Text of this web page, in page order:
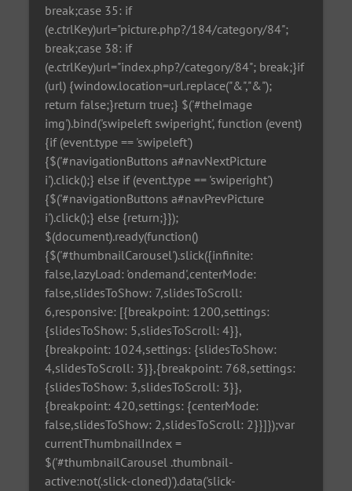
break;case 35: if
(e.ctrlKey)url="picture.php?/184/category/84";
break;case 38: if
(e.ctrlKey)url="index.php?/category/84"; break;}if
(url) {window.location=url.replace("&","&");
return false;}return true;} $('#theImage
img').bind('swipeleft swiperight', function (event)
{if (event.type == 'swipeleft')
{$('#navigationButtons a#navNextPicture
i').click();} else if (event.type == 'swiperight')
{$('#navigationButtons a#navPrevPicture
i').click();} else {return;}});
$(document).ready(function()
{$('#thumbnailCarousel').slick({infinite:
false,lazyLoad: 'ondemand',centerMode:
false,slidesToShow: 7,slidesToScroll:
6,responsive: [{breakpoint: 1200,settings:
{slidesToShow: 5,slidesToScroll: 4}},
{breakpoint: 1024,settings: {slidesToShow:
4,slidesToScroll: 3}},{breakpoint: 768,settings:
{slidesToShow: 3,slidesToScroll: 3}},
{breakpoint: 420,settings: {centerMode:
false,slidesToShow: 2,slidesToScroll: 2}}]});var
currentThumbnailIndex =
$('#thumbnailCarousel .thumbnail-
active:not(.slick-cloned)').data('slick-